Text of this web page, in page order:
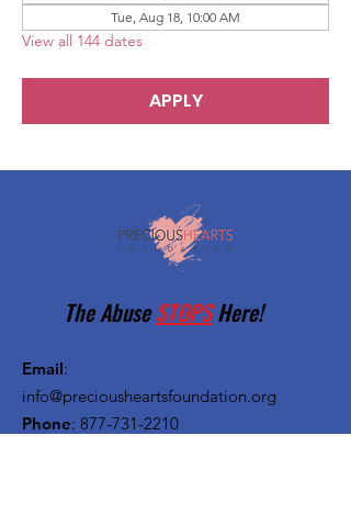
Tue, Aug 18, 10:00 AM
View all 144 dates
APPLY
The AbuseSTOPSHere!
Email:
info@preciousheartsfoundation.org
Phone: 877-731-2210